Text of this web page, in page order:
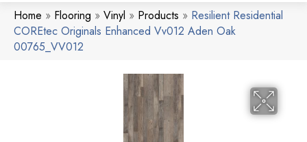
Home » Flooring » Vinyl » Products » Resilient Residential
COREtec Originals Enhanced Vv012 Aden Oak
00765_VV012